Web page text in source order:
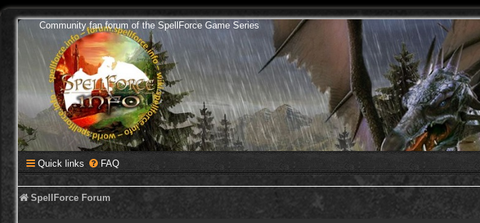
Community fan forum of the SpellForce Game Series
Quick links FAQ
SpellForce Forum